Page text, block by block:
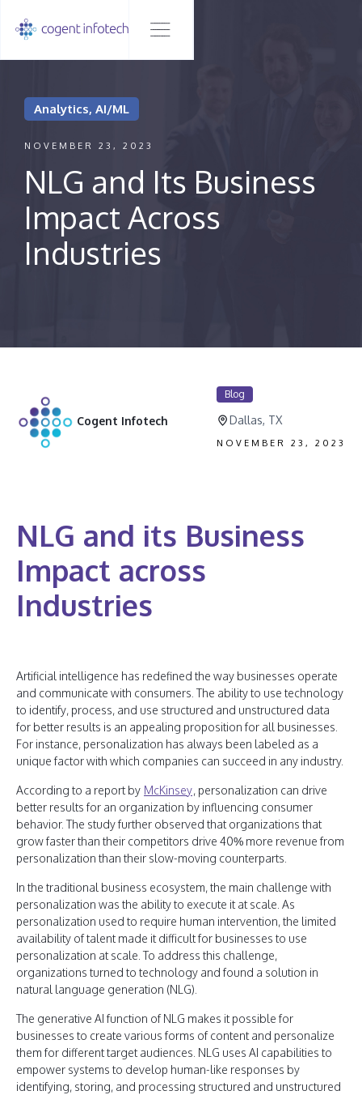
Analytics, AI/ML
NOVEMBER 23, 2023
NLG and Its Business
Impact Across
Industries
Cogent Infotech
Blog
Dallas, TX
NOVEMBER 23, 2023
NLG and its Business
Impact across
Industries
Artificial intelligence has redefined the way businesses operate
and communicate with consumers. The ability to use technology
to identify, process, and use structured and unstructured data
for better results is an appealing proposition for all businesses.
For instance, personalization has always been labeled as a
unique factor with which companies can succeed in any industry.
According to a report by McKinsey, personalization can drive
better results for an organization by influencing consumer
behavior. The study further observed that organizations that
grow faster than their competitors drive 40% more revenue from
personalization than their slow-moving counterparts.
In the traditional business ecosystem, the main challenge with
personalization was the ability to execute it at scale. As
personalization used to require human intervention, the limited
availability of talent made it difficult for businesses to use
personalization at scale. To address this challenge,
organizations turned to technology and found a solution in
natural language generation (NLG).
The generative AI function of NLG makes it possible for
businesses to create various forms of content and personalize
them for different target audiences. NLG uses AI capabilities to
empower systems to develop human-like responses by
identifying, storing, and processing structured and unstructured